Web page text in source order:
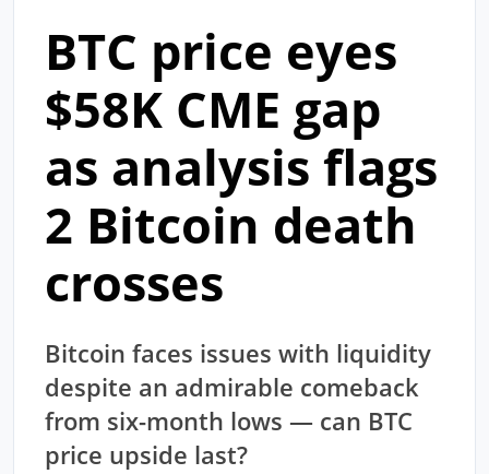
BTC price eyes
$58K CME gap
as analysis flags
2 Bitcoin death
crosses
Bitcoin faces issues with liquidity
despite an admirable comeback
from six-month lows — can BTC
price upside last?